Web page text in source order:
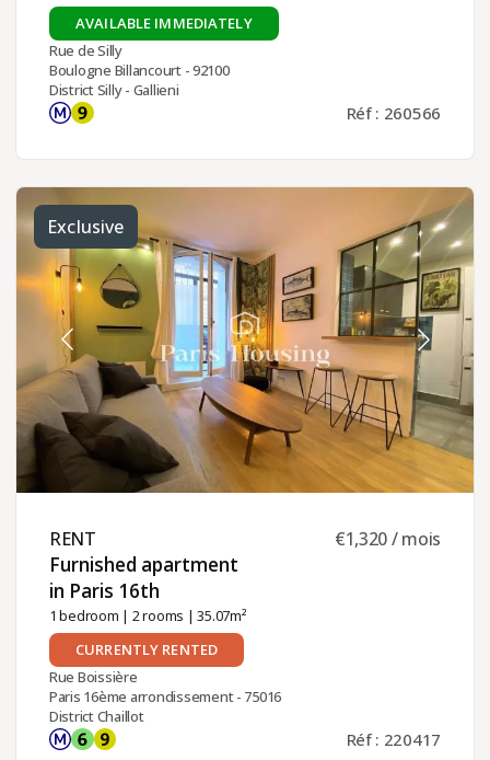
AVAILABLE IMMEDIATELY
Rue de Silly
Boulogne Billancourt - 92100
District Silly - Gallieni
Réf : 260566
Exclusive
RENT ​
Furnished apartment
in Paris 16th ​
1 bedroom | 2 rooms | 35.07m²
€1,320 / mois
CURRENTLY RENTED
Rue Boissière
Paris 16ème arrondissement - 75016
District Chaillot
Réf : 220417